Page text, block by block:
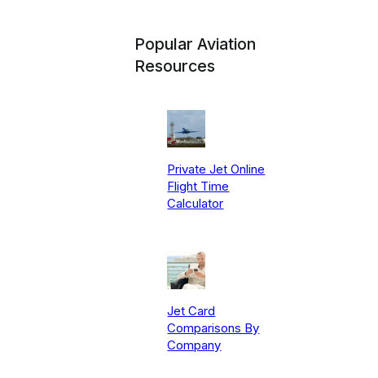
Popular Aviation
Resources
Private Jet Online
Flight Time
Calculator
Jet Card
Comparisons By
Company